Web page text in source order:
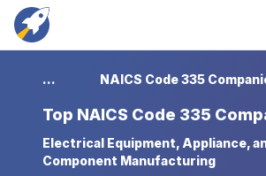
... NAICS Code 335
Top NAICS Code 335
Electrical Equipment, Appliance,
Component Manufacturing